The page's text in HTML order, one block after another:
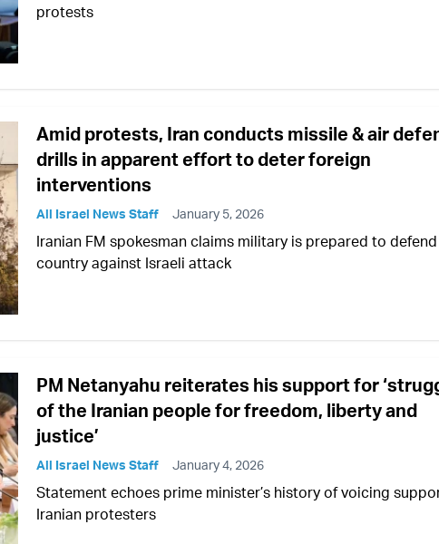
protests
Amid protests, Iran conducts missile & air
drills in apparent effort to deter foreign
interventions
All Israel News Staff January 5, 2026
Iranian FM spokesman claims military is prepared to defend
country against Israeli attack
PM Netanyahu reiterates his support for
of the Iranian people for freedom, liberty and
justice’
All Israel News Staff January 4, 2026
Statement echoes prime minister’s history of voicing
Iranian protesters